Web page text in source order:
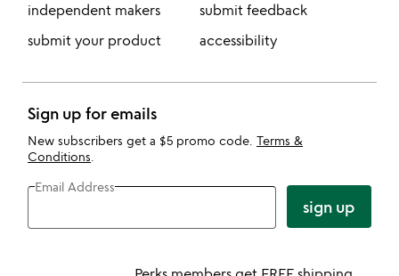
independent makers
submit your product
submit feedback
accessibility
Sign up for emails
New subscribers get a $5 promo code. Terms &
Conditions
Email Address
sign up